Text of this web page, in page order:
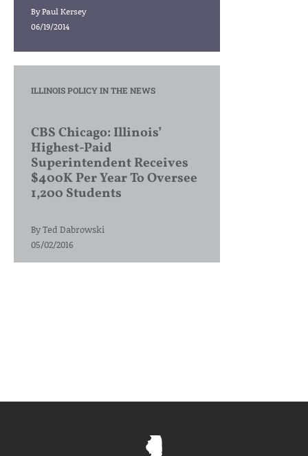
ByPaul Kersey
06/19/2014
ILLINOIS POLICY IN THE NEWS
CBS Chicago: Illinois’
Highest-Paid
Superintendent Receives
$400K Per Year To Oversee
1,200 Students
ByTed Dabrowski
05/02/2016